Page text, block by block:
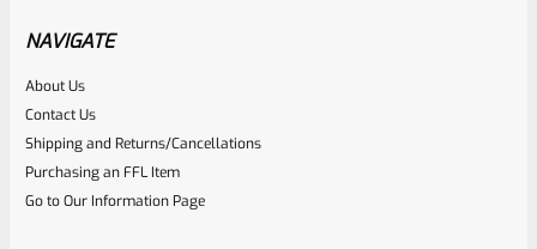
Rated
0
out
of
$360.00
NAVIGATE
About Us
Contact Us
Shipping and Returns/Cancellations
Purchasing an FFL Item
Go to Our Information Page